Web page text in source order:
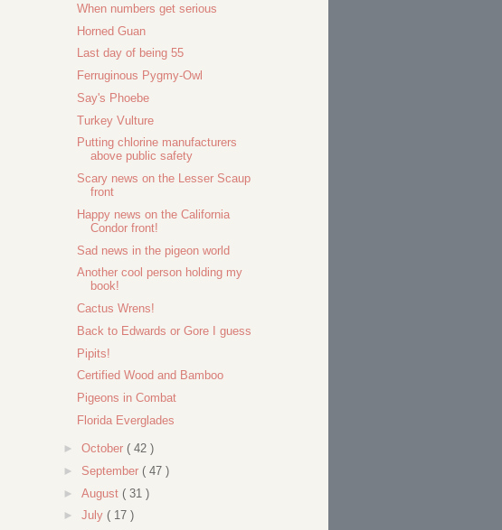
When numbers get serious
Horned Guan
Last day of being 55
Ferruginous Pygmy-Owl
Say's Phoebe
Turkey Vulture
Putting chlorine manufacturers
above public safety
Scary news on the Lesser Scaup
front
Happy news on the California
Condor front!
Sad news in the pigeon world
Another cool person holding my
book!
Cactus Wrens!
Back to Edwards or Gore I guess
Pipits!
Certified Wood and Bamboo
Pigeons in Combat
Florida Everglades
► October ( 42 )
► September ( 47 )
► August ( 31 )
► July ( 17 )